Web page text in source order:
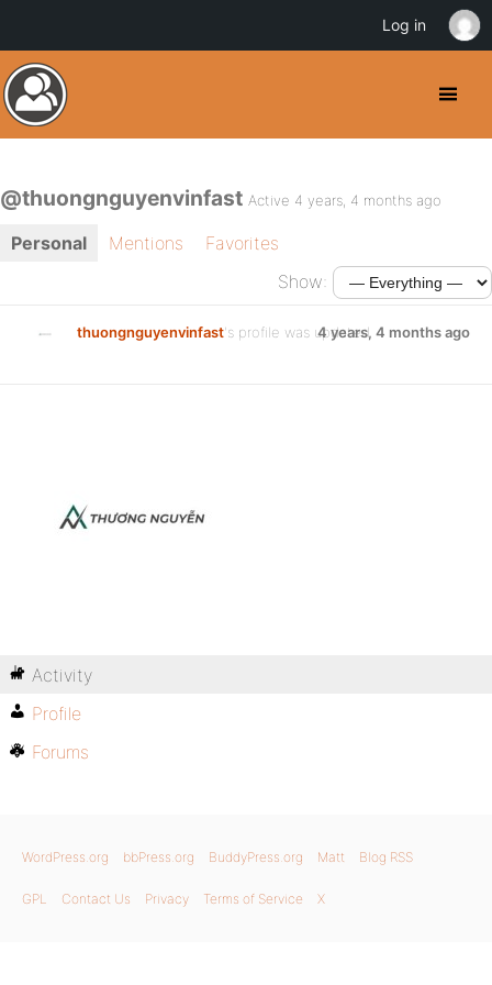
@thuongnguyenvinfast Active 4 years, 4 months ago
Personal Mentions
Favorites
Show:
thuongnguyenvinfast's profile was updated4 years, 4 months ago
Activity
Profile
Forums
WordPress.org bbPress.org BuddyPress.org Matt Blog RSS
GPL Contact Us Privacy Terms of Service X
Log in